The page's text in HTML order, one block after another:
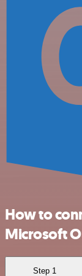
How to
Microsoft
Step 1